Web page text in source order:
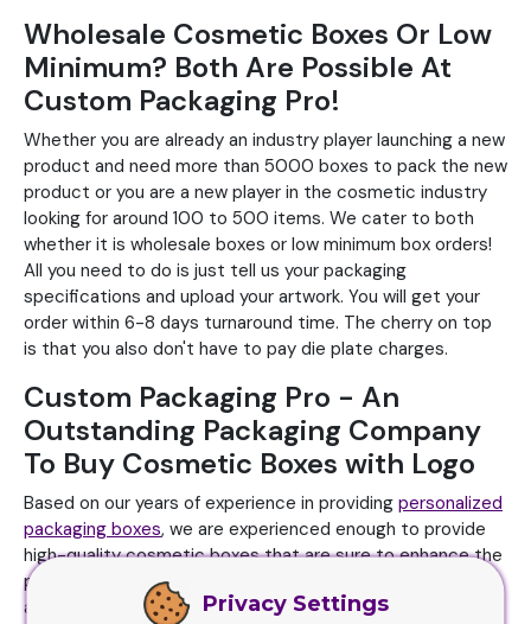
Wholesale Cosmetic Boxes Or Low
Minimum? Both Are Possible At
Custom Packaging Pro!
Whether you are already an industry player launching a new
product and need more than 5000 boxes to pack the new
product or you are a new player in the cosmetic industry
looking for around 100 to 500 items. We cater to both
whether it is wholesale boxes or low minimum box orders!
All you need to do is just tell us your packaging
specifications and upload your artwork. You will get your
order within 6-8 days turnaround time. The cherry on top
is that you also don't have to pay die plate charges.
Custom Packaging Pro - An
Outstanding Packaging Company
To Buy Cosmetic Boxes with Logo
Based on our years of experience in providing personalized
packaging boxes, we are experienced enough to provide
high-quality cosmetic boxes that are sure to enhance the
presentation of your cosmetics, uplift your brand image,
and promote your cosmetics effectively.
Privacy Settings